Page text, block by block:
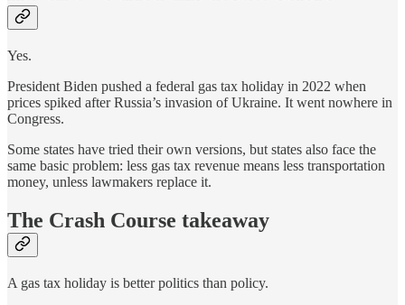
Yes.
President Biden pushed a federal gas tax holiday in 2022 when
prices spiked after Russia’s invasion of Ukraine. It went nowhere in
Congress.
Some states have tried their own versions, but states also face the
same basic problem: less gas tax revenue means less transportation
money, unless lawmakers replace it.
The Crash Course takeaway
A gas tax holiday is better politics than policy.